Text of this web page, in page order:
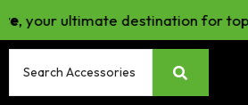
ultimate destination for top-